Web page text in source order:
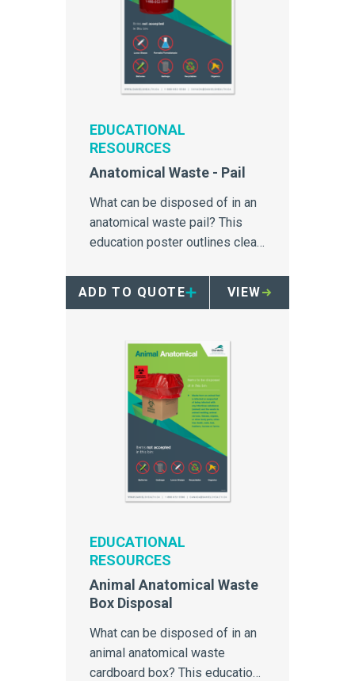
EDUCATIONAL
RESOURCES
Anatomical Waste - Pail
What can be disposed of in an
anatomical waste pail? This
education poster outlines clear
ADD TO QUOTE VIEW
EDUCATIONAL
RESOURCES
Animal Anatomical Waste
Box Disposal
What can be disposed of in an
animal anatomical waste
cardboard box? This education